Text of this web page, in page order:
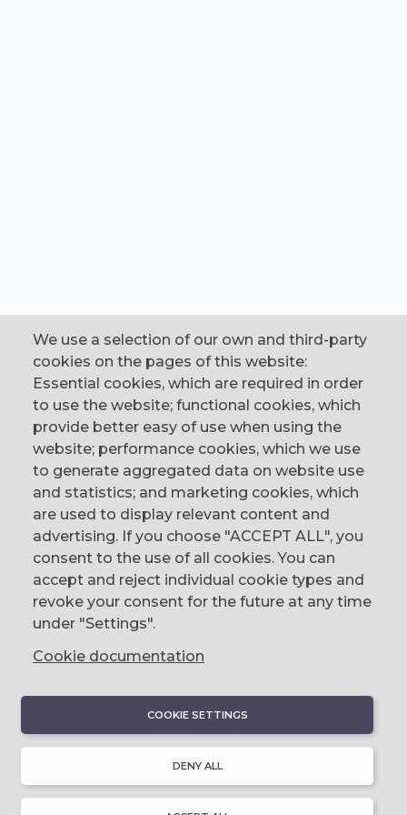
We use a selection of our own and third-party
cookies on the pages of this website:
Essential cookies, which are required in order
to use the website; functional cookies, which
provide better easy of use when using the
website; performance cookies, which we use
to generate aggregated data on website use
and statistics; and marketing cookies, which
are used to display relevant content and
advertising. If you choose "ACCEPT ALL", you
consent to the use of all cookies. You can
accept and reject individual cookie types and
revoke your consent for the future at any time
under "Settings".
Cookie documentation
COOKIE SETTINGS
DENY ALL
CONTACT
The Corn Exchange, 31 Gordon Street,
Belfast, BT1 2LG
email us
0044 (0)28 9023 1113
History & Culture